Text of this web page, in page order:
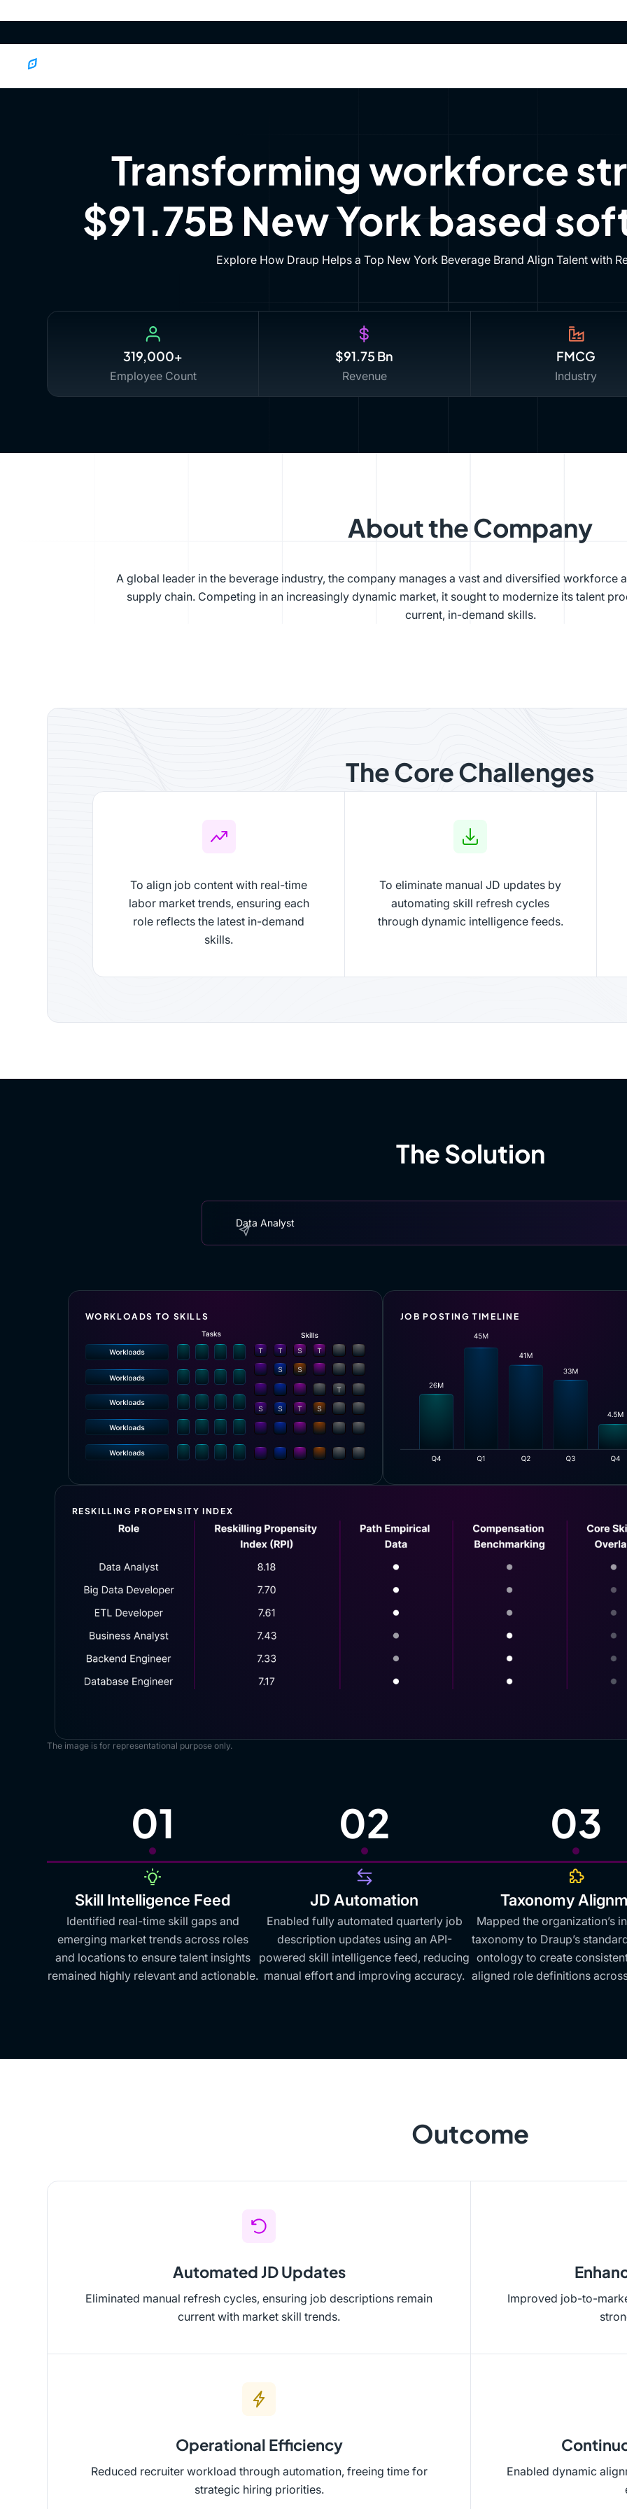
Solutions Agents Data & APIs Resources
Transforming workforce
$91.75B New York based
Explore How Draup Helps a Top New York Beverage Brand Align Talent with
319,000+
Employee Count
$91.75 Bn
Revenue
FMCG
Industry
About the Company
A global leader in the beverage industry, the company manages a vast and diversified workforce
supply chain. Competing in an increasingly dynamic market, it sought to modernize its talent
current, in-demand skills.
The Core Challenges
To align job content with real-time
labor market trends, ensuring each
role reflects the latest in-demand
skills.
To eliminate manual JD updates by
automating skill refresh cycles
through dynamic intelligence feeds.
The Solution
Data Analyst
WORKLOADS TO SKILLS JOB POSTING TIMELINE
RESKILLING PROPENSITY INDEX
The image is for representational purpose only.
01
Skill Intelligence Feed
Identified real-time skill gaps and
emerging market trends across roles
and locations to ensure talent insights
remained highly relevant and actionable.
02
JD Automation
Enabled fully automated quarterly job
description updates using an API-
powered skill intelligence feed, reducing
manual effort and improving accuracy.
03
Taxonomy
Mapped the organization’s
taxonomy to Draup’s
ontology to create
aligned role definitions
Outcome
Automated JD Updates
Eliminated manual refresh cycles, ensuring job descriptions remain
current with market skill trends.
Improved job-to-
Operational Efficiency
Reduced recruiter workload through automation, freeing time for
strategic hiring priorities.
Enabled dynamic